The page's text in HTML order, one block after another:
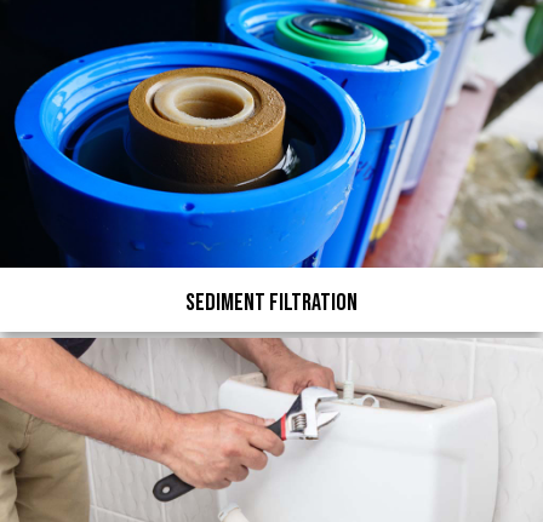
Sediment Filtration